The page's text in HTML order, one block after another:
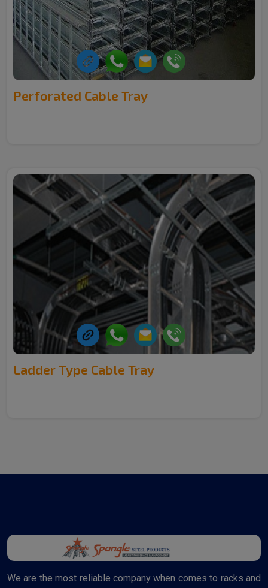
Perforated Cable Tray
Ladder Type Cable Tray
We are the most reliable company when comes to racks and